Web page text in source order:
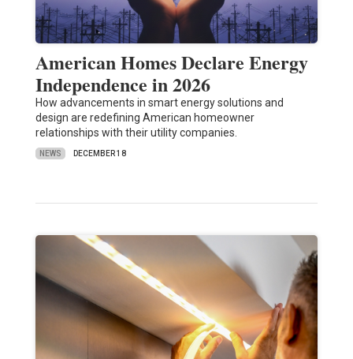
American Homes Declare Energy
Independence in 2026
How advancements in smart energy solutions and
design are redefining American homeowner
relationships with their utility companies.
NEWS DECEMBER 18